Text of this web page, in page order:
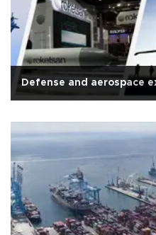
Defense and aerospace